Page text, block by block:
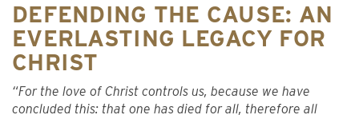
DEFENDING THE CAUSE: AN
EVERLASTING LEGACY FOR
CHRIST
“For the love of Christ controls us, because we have
concluded this: that one has died for all, therefore all